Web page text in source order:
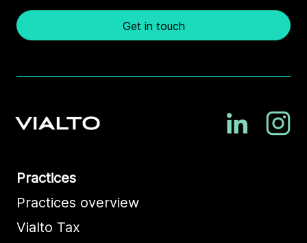
Get in touch
Practices
Practices overview
Vialto Tax